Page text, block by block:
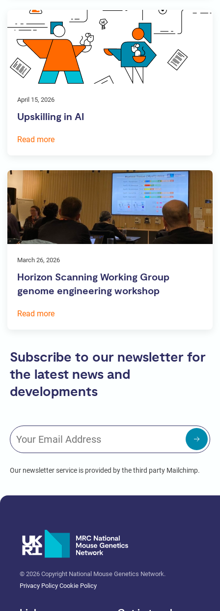
April 15, 2026
Upskilling in AI
Read more
March 26, 2026
Horizon Scanning Working Group
genome engineering workshop
Read more
Subscribe to our newsletter for
the latest news and
developments
Our newsletter service is provided by the third party Mailchimp.
© 2026 Copyright National Mouse Genetics Network.
Privacy Policy Cookie Policy